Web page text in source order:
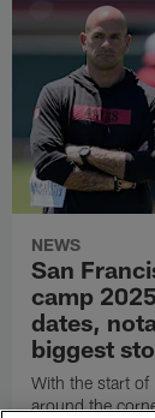
NEWS
San
camp
dates,
biggest
With the start of
around the